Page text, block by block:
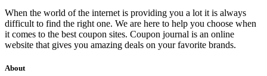
When the world of the internet is providing you a lot it is always
difficult to find the right one. We are here to help you choose when
it comes to the best coupon sites. Coupon journal is an online
website that gives you amazing deals on your favorite brands.
About